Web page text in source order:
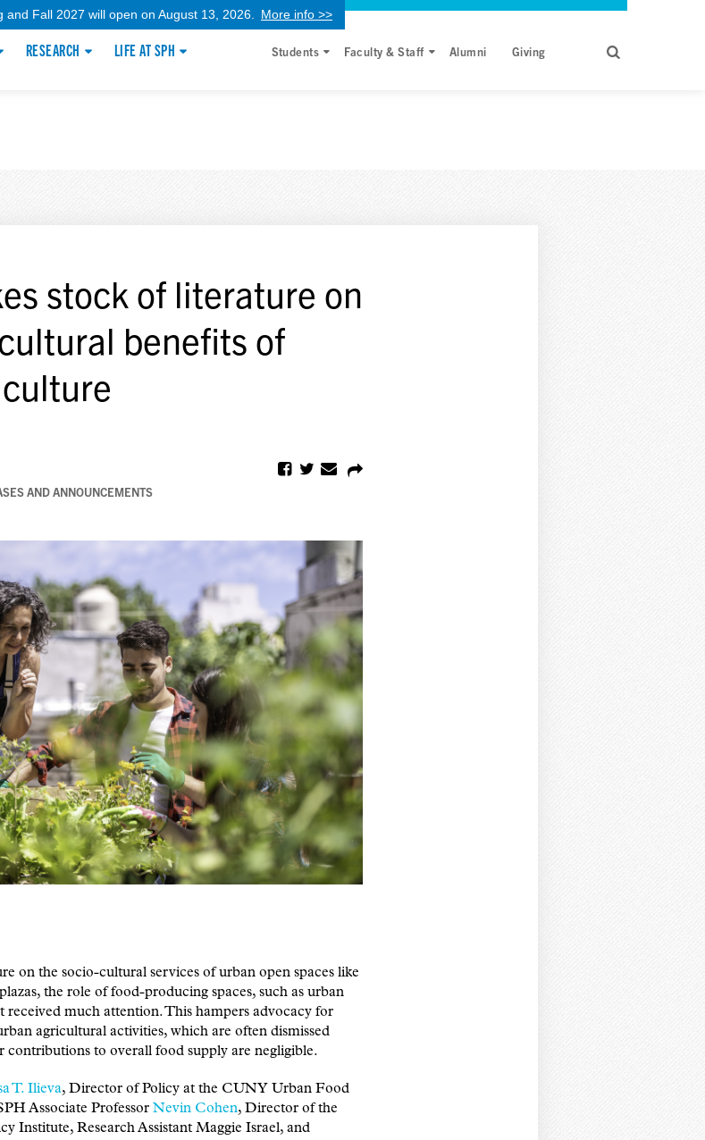
and Fall 2027 will open on August 13, 2026. More info >>
RESEARCH LIFE AT SPH Students Faculty & Staff Alumni Giving
stock of literature on
benefits of
AND ANNOUNCEMENTS
on the socio-cultural services of urban open spaces like
the role of food-producing spaces, such as urban
received much attention. This hampers advocacy for
agricultural activities, which are often dismissed
contributions to overall food supply are negligible.
T. Ilieva, Director of Policy at the CUNY Urban Food
Associate Professor Nevin Cohen, Director of the
Institute, Research Assistant Maggie Israel, and